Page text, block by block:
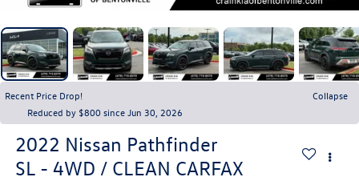
Recent Price Drop!
Collapse
Reduced by $800 since Jun 30, 2026
2022 Nissan Pathfinder
SL - 4WD / CLEAN CARFAX